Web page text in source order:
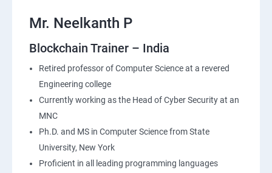
Mr. Neelkanth P
Blockchain Trainer – India
Retired professor of Computer Science at a revered
Engineering college
Currently working as the Head of Cyber Security at an
MNC
Ph.D. and MS in Computer Science from State
University, New York
Proficient in all leading programming languages